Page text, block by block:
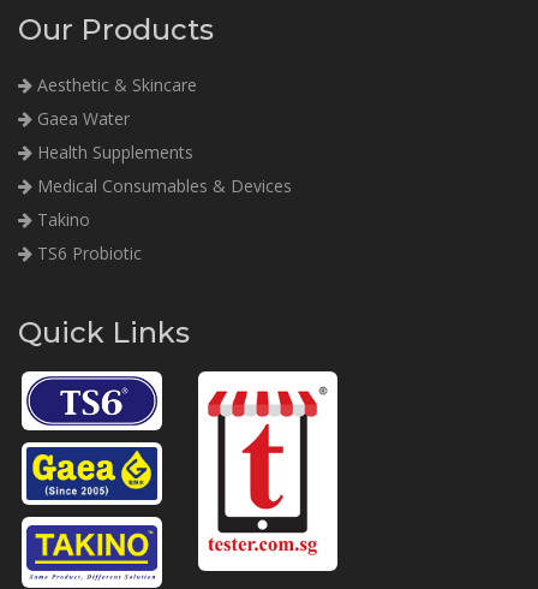
Our Products
Aesthetic & Skincare
Gaea Water
Health Supplements
Medical Consumables & Devices
Takino
TS6 Probiotic
Quick Links